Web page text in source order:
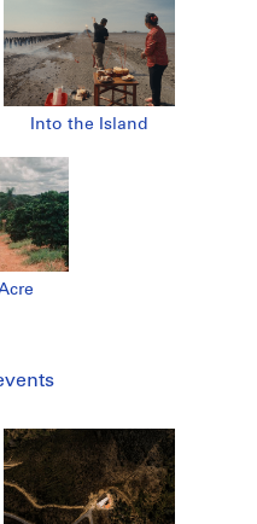
Into the Island